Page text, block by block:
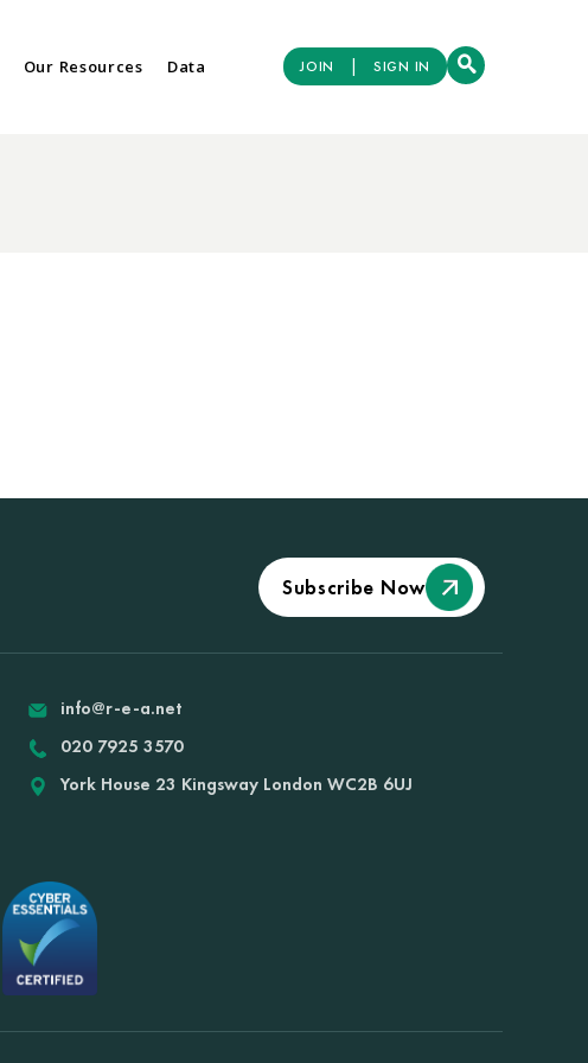
Our Resources Data JOIN | SIGN IN
Subscribe Now
info@r-e-a.net
020 7925 3570
York House 23 Kingsway London WC2B 6UJ